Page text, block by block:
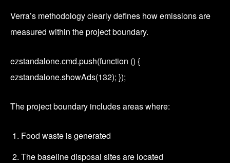
Verra’s methodology clearly defines how emissions are
measured within the project boundary.
ezstandalone.cmd.push(function () {
ezstandalone.showAds(132); });
The project boundary includes areas where:
Food waste is generated
The baseline disposal sites are located